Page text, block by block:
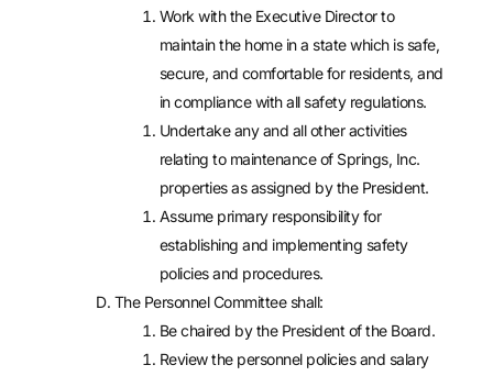
Work with the Executive Director to
maintain the home in a state which is safe,
secure, and comfortable for residents, and
in compliance with all safety regulations.
Undertake any and all other activities
relating to maintenance of Springs, Inc.
properties as assigned by the President.
Assume primary responsibility for
establishing and implementing safety
policies and procedures.
The Personnel Committee shall:
Be chaired by the President of the Board.
Review the personnel policies and salary